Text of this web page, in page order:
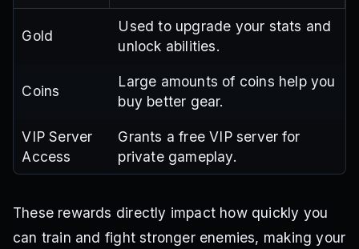
Gold
Used to upgrade your stats and
unlock abilities.
Coins
Large amounts of coins help you
buy better gear.
VIP Server
Access
Grants a free VIP server for
private gameplay.
These rewards directly impact how quickly you
can train and fight stronger enemies, making your